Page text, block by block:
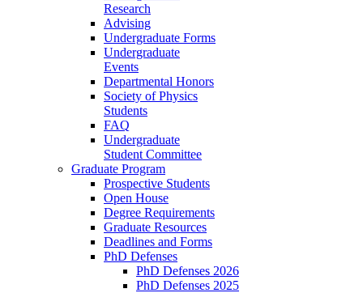
Research
Advising
Undergraduate Forms
Undergraduate
Events
Departmental Honors
Society of Physics
Students
FAQ
Undergraduate
Student Committee
Graduate Program
Prospective Students
Open House
Degree Requirements
Graduate Resources
Deadlines and Forms
PhD Defenses
PhD Defenses 2026
PhD Defenses 2025